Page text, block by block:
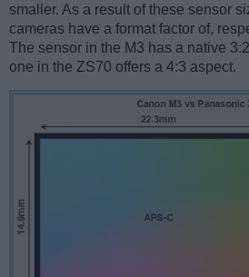
smaller. As a result of these sensor
cameras have a format factor of,
The sensor in the M3 has a native
one in the ZS70 offers a 4:3 aspect.